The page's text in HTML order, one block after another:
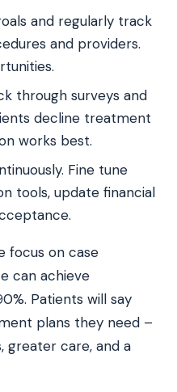
and regularly track
and providers.
through surveys and
decline treatment
works best.
Fine tune
tools, update financial
focus on case
can achieve
Patients will say
plans they need –
greater care, and a